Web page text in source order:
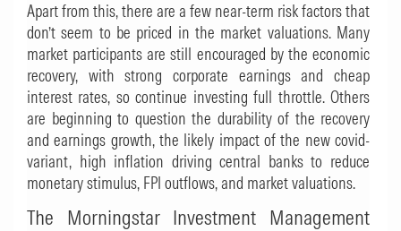
Apart from this, there are a few near-term risk factors that
don’t seem to be priced in the market valuations. Many
market participants are still encouraged by the economic
recovery, with strong corporate earnings and cheap
interest rates, so continue investing full throttle. Others
are beginning to question the durability of the recovery
and earnings growth, the likely impact of the new covid-
variant, high inflation driving central banks to reduce
monetary stimulus, FPI outflows, and market valuations.
The Morningstar Investment Management